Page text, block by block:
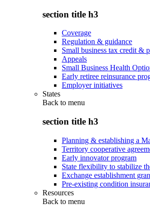
section title h3
Coverage
Regulation & guidance
Small business tax credit &
Appeals
Small Business Health
Early retiree reinsurance
Employer initiatives
States
Back to menu
section title h3
Planning & establishing a
Territory cooperative
Early innovator program
State flexibility to stabilize
Exchange establishment
Pre-existing condition
Resources
Back to menu